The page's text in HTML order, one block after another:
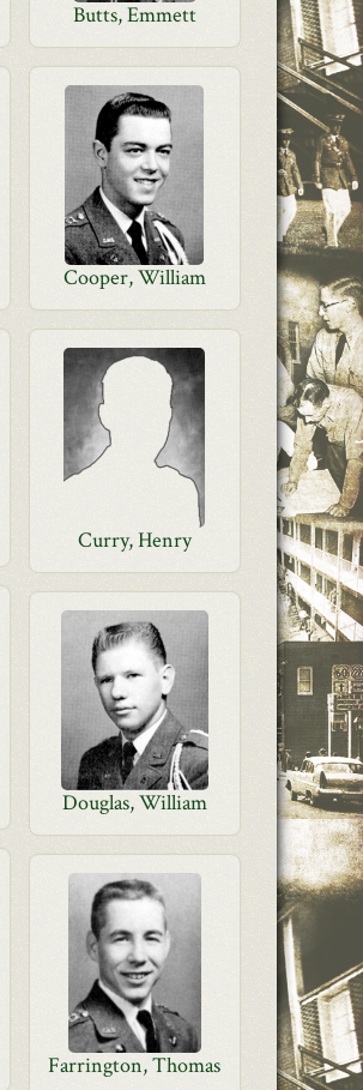
Butts, Emmett
Cooper, William
Curry, Henry
Douglas, William
Farrington, Thomas